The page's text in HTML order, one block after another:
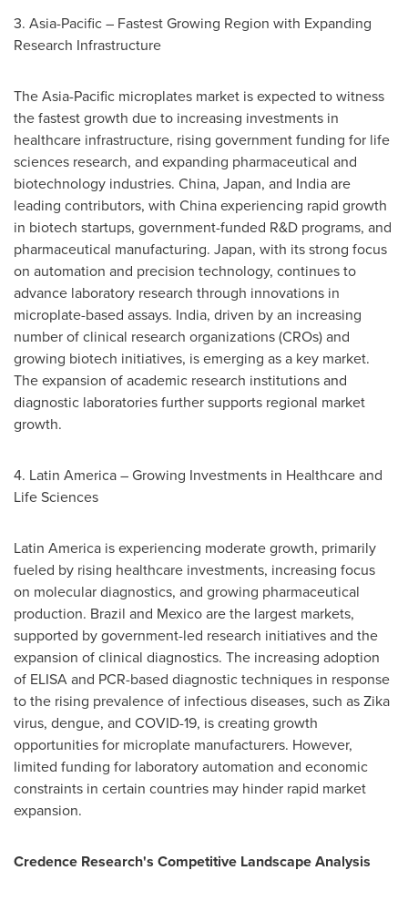
3. Asia-Pacific– Fastest Growing Region with Expanding
Research Infrastructure
TheAsia-Pacific microplates market is expected to witness
the fastest growth due to increasing investments in
healthcare infrastructure, rising government funding for life
sciences research, and expanding pharmaceutical and
biotechnology industries. China, Japan, and Indiaare
leading contributors, with Chinaexperiencing rapid growth
in biotech startups, government-funded R&D programs, and
pharmaceutical manufacturing. Japan, with its strong focus
on automation and precision technology, continues to
advance laboratory research through innovations in
microplate-based assays. India, driven by an increasing
number of clinical research organizations (CROs) and
growing biotech initiatives, is emerging as a key market.
The expansion of academic research institutions and
diagnostic laboratories further supports regional market
growth.
4. Latin America– Growing Investments in Healthcare and
Life Sciences
Latin America is experiencing moderate growth, primarily
fueled by rising healthcare investments, increasing focus
on molecular diagnostics, and growing pharmaceutical
production. Brazil and Mexicoare the largest markets,
supported by government-led research initiatives and the
expansion of clinical diagnostics. The increasing adoption
of ELISA and PCR-based diagnostic techniques in response
to the rising prevalence of infectious diseases, such as Zika
virus, dengue, and COVID-19, is creating growth
opportunities for microplate manufacturers. However,
limited funding for laboratory automation and economic
constraints in certain countries may hinder rapid market
expansion.
Credence Research's Competitive Landscape Analysis